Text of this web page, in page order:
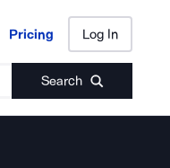
Pricing Log In
Search
Pricing Log In